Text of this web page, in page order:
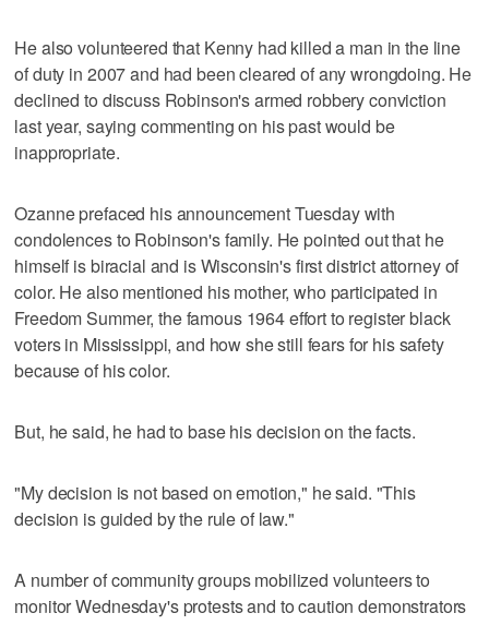
He also volunteered that Kenny had killed a man in the line
of duty in 2007 and had been cleared of any wrongdoing. He
declined to discuss Robinson's armed robbery conviction
last year, saying commenting on his past would be
inappropriate.
Ozanne prefaced his announcement Tuesday with
condolences to Robinson's family. He pointed out that he
himself is biracial and is Wisconsin's first district attorney of
color. He also mentioned his mother, who participated in
Freedom Summer, the famous 1964 effort to register black
voters in Mississippi, and how she still fears for his safety
because of his color.
But, he said, he had to base his decision on the facts.
"My decision is not based on emotion," he said. "This
decision is guided by the rule of law."
A number of community groups mobilized volunteers to
monitor Wednesday's protests and to caution demonstrators